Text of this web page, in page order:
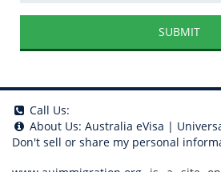
SUBMIT
Call Us:
About Us: Australia eVisa |
Don't sell or share my personal